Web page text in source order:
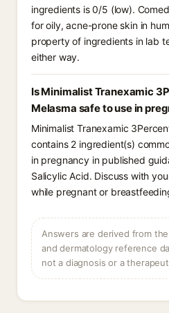
ingredients is 0/5 (low).
for oily, acne-prone skin in
property of ingredients in lab
either way.
Is Minimalist Tranexamic
Melasma safe to use in
Minimalist Tranexamic
contains 2 ingredient(s)
in pregnancy in published
Salicylic Acid. Discuss with
while pregnant or
Answers are derived from
and dermatology reference
not a diagnosis or a